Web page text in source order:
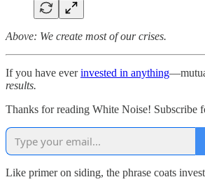
Above: We create most of our crises.
If you have everinvested in anything
results.
Thanks for reading White Noise! Subscribe
Like primer on siding, the phrase coats